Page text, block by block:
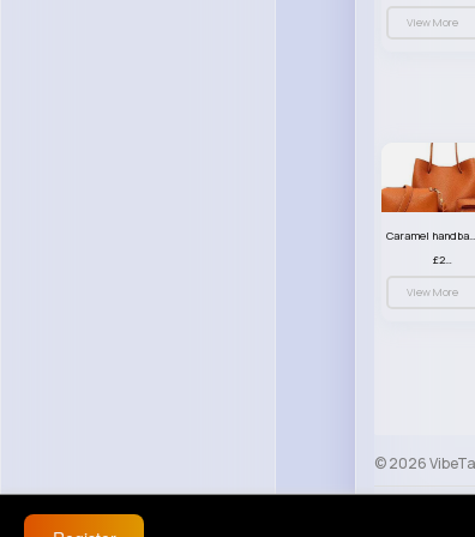
View More
Caramel handbag set
£23.99
View More
© 2026